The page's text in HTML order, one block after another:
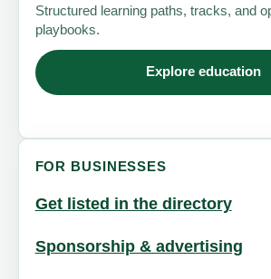
Structured learning paths, tracks, and
playbooks.
Explore education
FOR BUSINESSES
Get listed in the directory
Sponsorship & advertising